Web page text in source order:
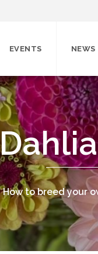
EVENTS NEWS
How to breed your